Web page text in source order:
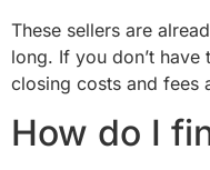
These sellers are
long. If you don’t
closing costs and fees
How do I